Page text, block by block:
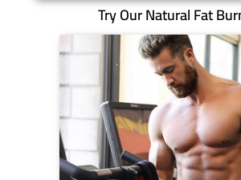
Try Our Natural Fat